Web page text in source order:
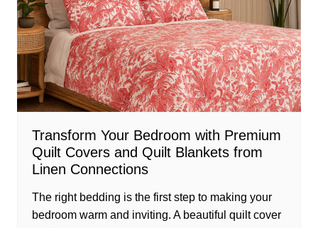
Transform Your Bedroom with Premium
Quilt Covers and Quilt Blankets from
Linen Connections
The right bedding is the first step to making your
bedroom warm and inviting. A beautiful quilt cover